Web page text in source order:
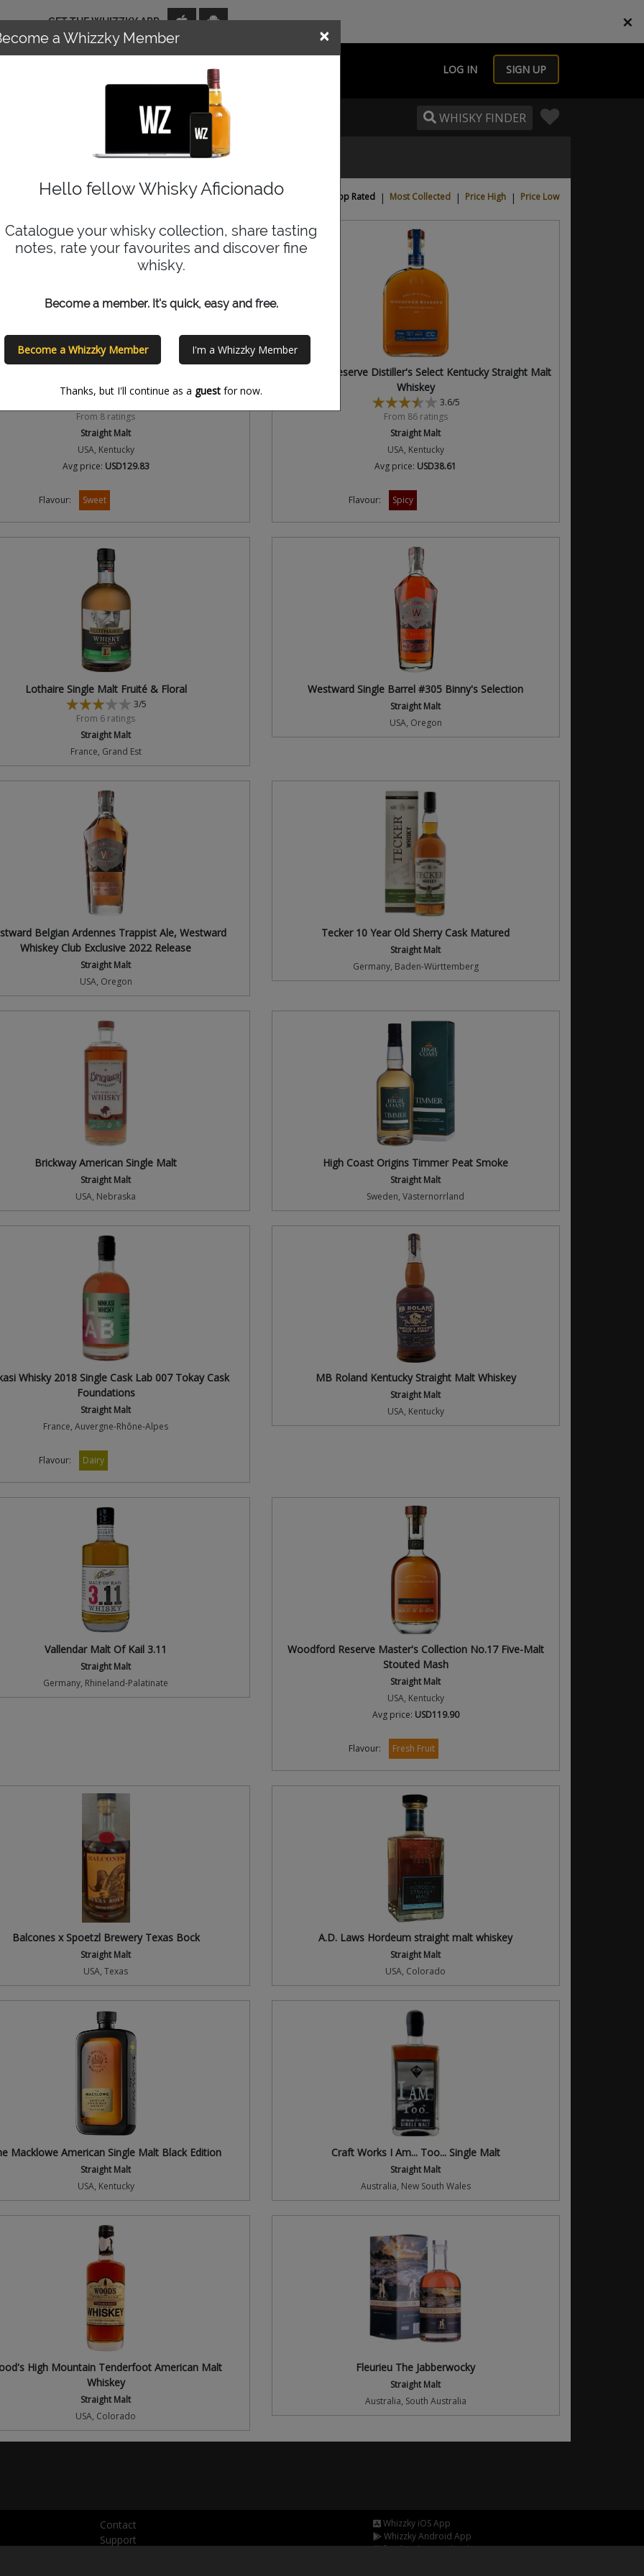
GET THE WHIZZKY APP ×
LOG IN SIGN UP
DISTILLERIES TOP TENS WHISKY FINDER
Top Rated | Most Collected | Price High | Price Low
Year Old 2015 Release
From 8 ratings
Straight Malt
USA, Kentucky
Avg price: USD129.83
Flavour: Sweet
Woodford Reserve Distiller's Select Kentucky Straight Malt
Whiskey
3.6/5
From 86 ratings
Straight Malt
USA, Kentucky
Avg price: USD38.61
Flavour: Spicy
Lothaire Single Malt Fruité & Floral
3/5
From 6 ratings
Straight Malt
France, Grand Est
Westward Single Barrel #305 Binny's Selection
Straight Malt
USA, Oregon
Belgian Ardennes Trappist Ale, Westward
Whiskey Club Exclusive 2022 Release
Straight Malt
USA, Oregon
Tecker 10 Year Old Sherry Cask Matured
Straight Malt
Germany, Baden-Württemberg
Brickway American Single Malt
Straight Malt
USA, Nebraska
High Coast Origins Timmer Peat Smoke
Straight Malt
Sweden, Västernorrland
Whisky 2018 Single Cask Lab 007 Tokay Cask
Foundations
Straight Malt
France, Auvergne-Rhône-Alpes
Flavour: Dairy
MB Roland Kentucky Straight Malt Whiskey
Straight Malt
USA, Kentucky
Vallendar Malt Of Kail 3.11
Straight Malt
Germany, Rhineland-Palatinate
Woodford Reserve Master's Collection No.17 Five-Malt
Stouted Mash
Straight Malt
USA, Kentucky
Avg price: USD119.90
Flavour: Fresh Fruit
Balcones x Spoetzl Brewery Texas Bock
Straight Malt
USA, Texas
A.D. Laws Hordeum straight malt whiskey
Straight Malt
USA, Colorado
Macklowe American Single Malt Black Edition
Straight Malt
USA, Kentucky
Craft Works I Am... Too... Single Malt
Straight Malt
Australia, New South Wales
High Mountain Tenderfoot American Malt
Whiskey
Straight Malt
USA, Colorado
Fleurieu The Jabberwocky
Straight Malt
Australia, South Australia
Contact
Support
Whizzky iOS App
Whizzky Android App
facebook.com/whizzkyapp
a Whizzky Member ×
Hello fellow Whisky Aficionado
Catalogue your whisky collection, share tasting
notes, rate your favourites and discover fine
whisky.
Become a member. It's quick, easy and free.
Become a Whizzky Member I'm a Whizzky Member
Thanks, but I'll continue as a guest for now.